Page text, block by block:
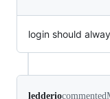
login should
ledderiocommented